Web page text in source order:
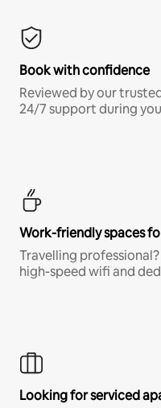
Book with confidence
Reviewed by our
24/7 support during
Work-friendly spaces
Travelling
high-speed wifi and
Looking for serviced